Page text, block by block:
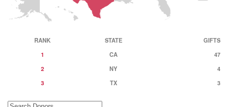
RANK STATE
GIFTS
1
CA
47
2
NY
4
3
TX 3